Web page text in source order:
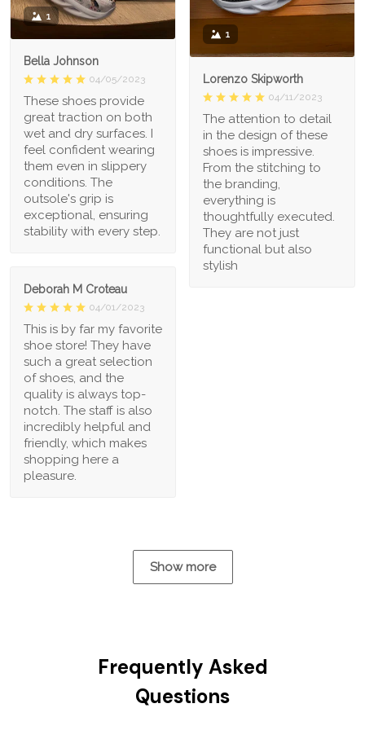
1
Lorenzo Skipworth
04/11/2023
The attention to detail
in the design of these
shoes is impressive.
From the stitching to
the branding,
everything is
thoughtfully executed.
They are not just
functional but also
stylish
1
Bella Johnson
04/05/2023
These shoes provide
great traction on both
wet and dry surfaces. I
feel confident wearing
them even in slippery
conditions. The
outsole's grip is
exceptional, ensuring
stability with every step.
Deborah M Croteau
04/01/2023
This is by far my favorite
shoe store! They have
such a great selection
of shoes, and the
quality is always top-
notch. The staff is also
incredibly helpful and
friendly, which makes
shopping here a
pleasure.
Show more
Frequently Asked
Questions